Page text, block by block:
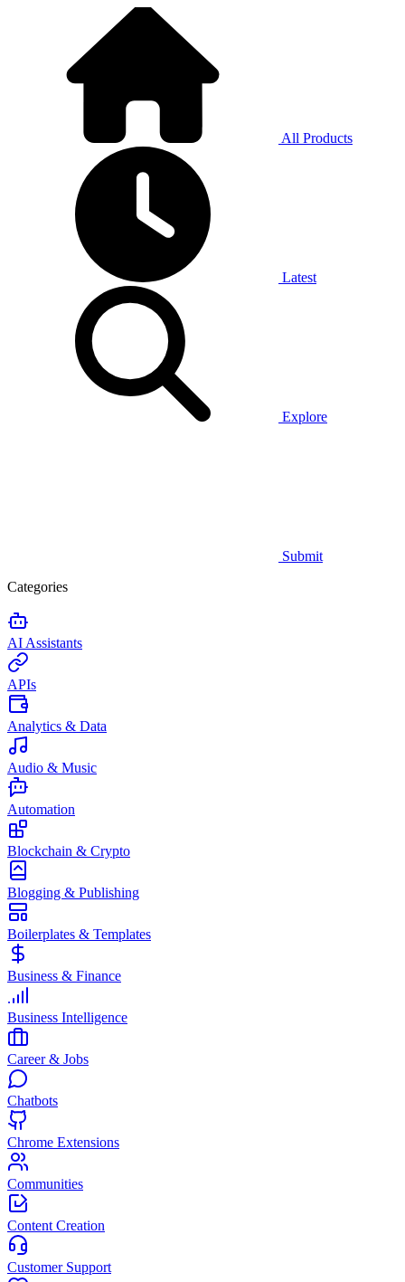
All Products
Latest
Explore
Submit
Categories
AI Assistants
APIs
Analytics & Data
Audio & Music
Automation
Blockchain & Crypto
Blogging & Publishing
Boilerplates & Templates
Business & Finance
Business Intelligence
Career & Jobs
Chatbots
Chrome Extensions
Communities
Content Creation
Customer Support